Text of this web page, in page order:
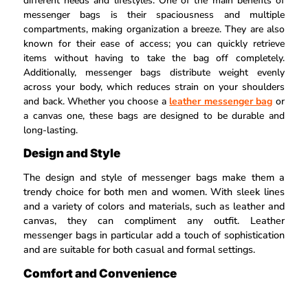
messenger bags is their spaciousness and multiple
compartments, making organization a breeze. They are also
known for their ease of access; you can quickly retrieve
items without having to take the bag off completely.
Additionally, messenger bags distribute weight evenly
across your body, which reduces strain on your shoulders
and back. Whether you choose aleather messenger bag or
a canvas one, these bags are designed to be durable and
long-lasting.
Design and Style
The design and style of messenger bags make them a
trendy choice for both men and women. With sleek lines
and a variety of colors and materials, such as leather and
canvas, they can compliment any outfit. Leather
messenger bags in particular add a touch of sophistication
and are suitable for both casual and formal settings.
Comfort and Convenience